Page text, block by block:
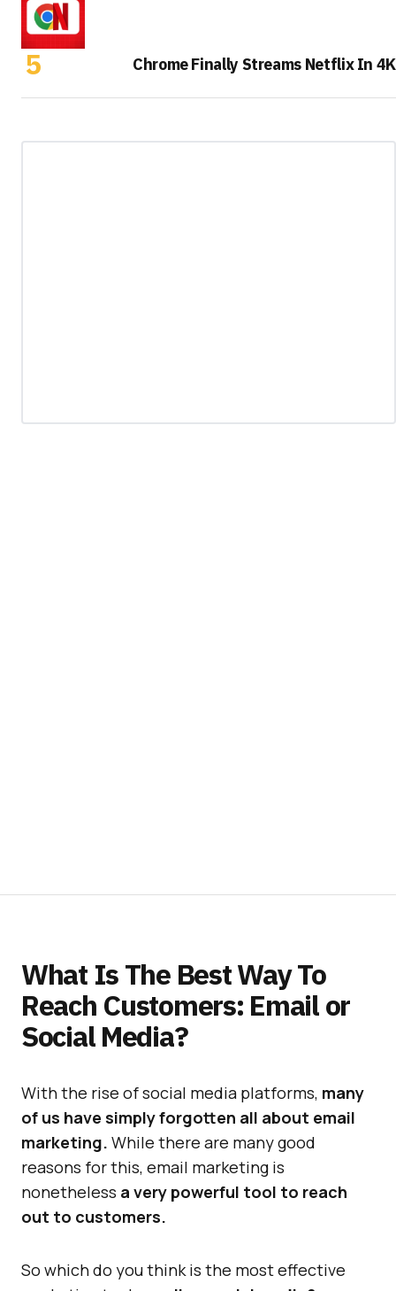
Chrome Finally Streams Netflix In 4K
What Is The Best Way To
Reach Customers: Email or
Social Media?
With the rise of social media platforms, many
of us have simply forgotten all about email
marketing. While there are many good
reasons for this, email marketing is
nonetheless a very powerful tool to reach
out to customers.
So which do you think is the most effective